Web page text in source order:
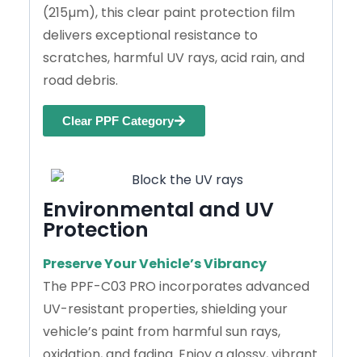
(215µm), this clear paint protection film
delivers exceptional resistance to
scratches, harmful UV rays, acid rain, and
road debris.
Clear PPF Category
Environmental and UV
Protection
Preserve Your Vehicle’s Vibrancy
The PPF-C03 PRO incorporates advanced
UV-resistant properties, shielding your
vehicle’s paint from harmful sun rays,